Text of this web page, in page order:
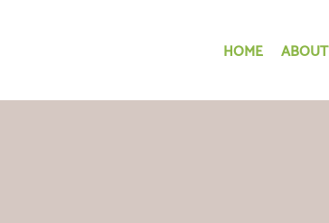
HOME ABOUT